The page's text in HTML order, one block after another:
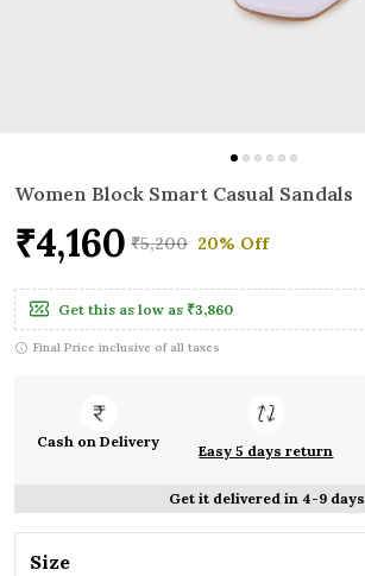
Women Block Smart Casual Sandals
₹4,160 ₹5,200 20% Off
Get this as low as ₹3,860
Final Price inclusive of all taxes
Cash on Delivery
Easy 5 days return
Get it delivered in 4-9 days
Size